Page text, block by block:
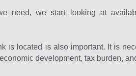
need, we start looking at
is located is also important. It is
development, tax burden,